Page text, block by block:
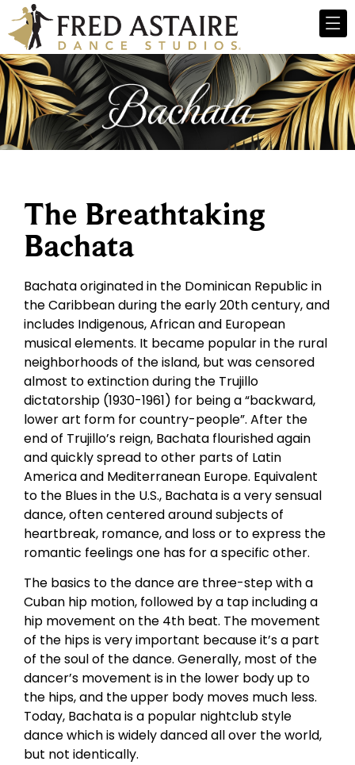
The Breathtaking
Bachata
Bachata originated in the Dominican Republic in
the Caribbean during the early 20th century, and
includes Indigenous, African and European
musical elements. It became popular in the rural
neighborhoods of the island, but was censored
almost to extinction during the Trujillo
dictatorship (1930-1961) for being a “backward,
lower art form for country-people”. After the
end of Trujillo’s reign, Bachata flourished again
and quickly spread to other parts of Latin
America and Mediterranean Europe. Equivalent
to the Blues in the U.S., Bachata is a very sensual
dance, often centered around subjects of
heartbreak, romance, and loss or to express the
romantic feelings one has for a specific other.
The basics to the dance are three-step with a
Cuban hip motion, followed by a tap including a
hip movement on the 4th beat. The movement
of the hips is very important because it’s a part
of the soul of the dance. Generally, most of the
dancer’s movement is in the lower body up to
the hips, and the upper body moves much less.
Today, Bachata is a popular nightclub style
dance which is widely danced all over the world,
but not identically.